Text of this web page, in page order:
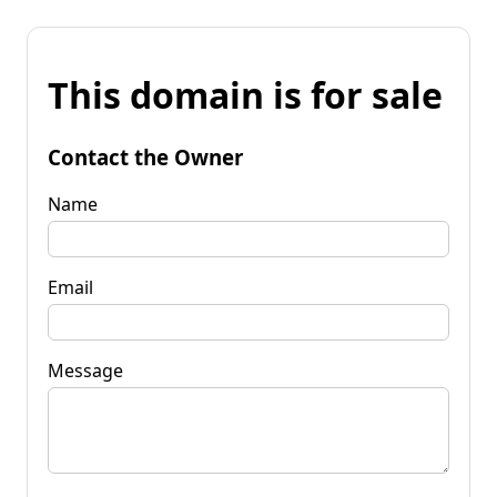
This domain is for sale
Contact the Owner
Name
Email
Message